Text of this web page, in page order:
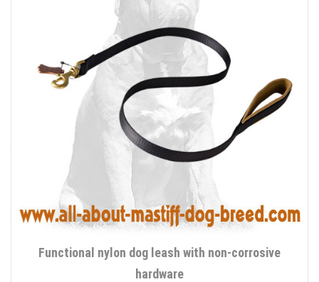
Functional nylon dog leash with non-corrosive
hardware